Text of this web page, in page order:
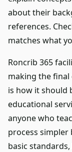
about their
references.
matches what
Roncrib 365
making the
is how it should
educational
anyone who
process simpler
basic